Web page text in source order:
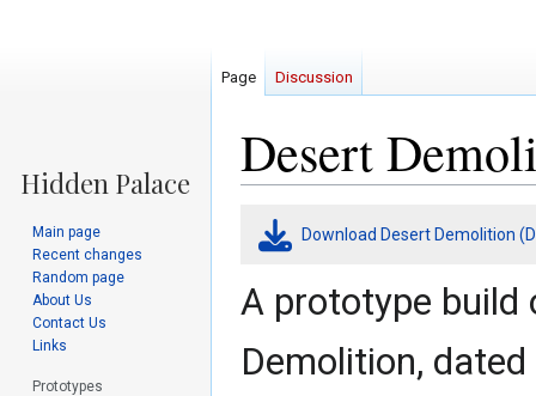
Desert
Jump
Jump
Download Desert Demolition
A prototype build
Demolition,
Page Discussion
Main page
Recent changes
Random page
About Us
Contact Us
Links
Prototypes